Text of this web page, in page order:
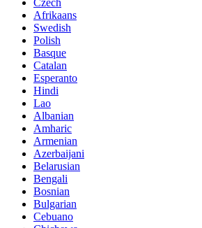
Afrikaans
Swedish
Polish
Basque
Catalan
Esperanto
Hindi
Lao
Albanian
Amharic
Armenian
Azerbaijani
Belarusian
Bengali
Bosnian
Bulgarian
Cebuano